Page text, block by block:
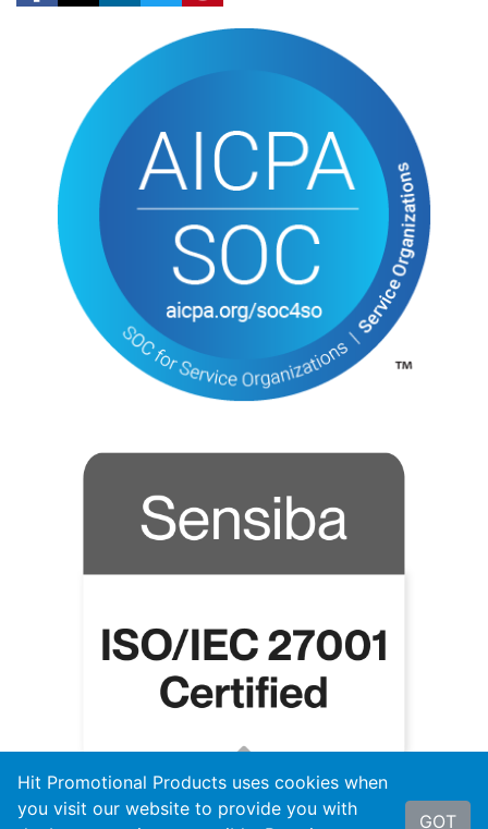
Hit Promotional Products uses cookies when
you visit our website to provide you with
GOT